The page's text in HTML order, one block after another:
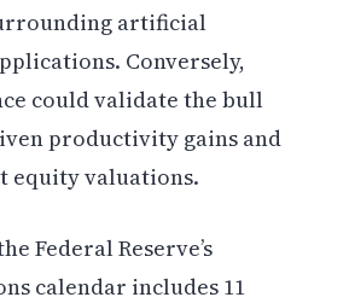
artificial
Conversely,
could validate the bull
productivity gains and
equity valuations.
Federal Reserve’s
calendar includes 11